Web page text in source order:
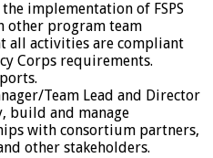
implementation of FSPS
other program team
all activities are compliant
Corps requirements.
Team Lead and Director
build and manage
with consortium partners,
other stakeholders.